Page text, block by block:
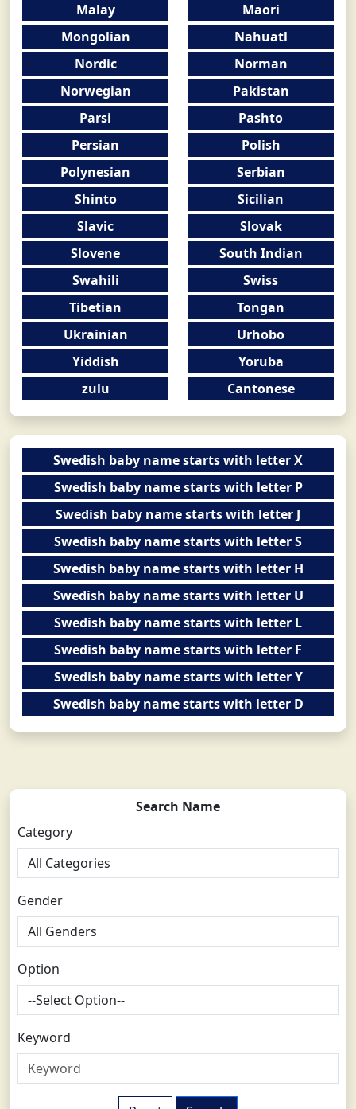
Malay
Maori
Mongolian
Nahuatl
Nordic
Norman
Norwegian
Pakistan
Parsi
Pashto
Persian
Polish
Polynesian
Serbian
Shinto
Sicilian
Slavic
Slovak
Slovene
South Indian
Swahili
Swiss
Tibetian
Tongan
Ukrainian
Urhobo
Yiddish
Yoruba
zulu
Cantonese
Swedish baby name starts with letter X
Swedish baby name starts with letter P
Swedish baby name starts with letter J
Swedish baby name starts with letter S
Swedish baby name starts with letter H
Swedish baby name starts with letter U
Swedish baby name starts with letter L
Swedish baby name starts with letter F
Swedish baby name starts with letter Y
Swedish baby name starts with letter D
Search Name
Category
Gender
Option
Keyword